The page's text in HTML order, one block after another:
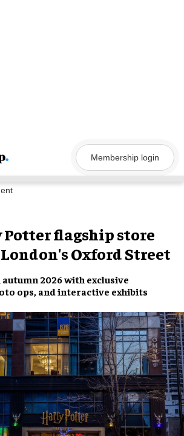
Membership login
Potter flagship store
Oxford Street
2026 with exclusive
ops, and interactive exhibits